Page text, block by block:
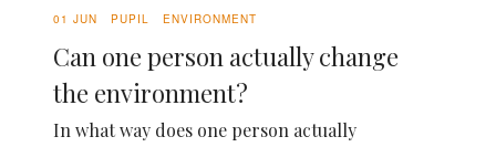
01 JUN PUPIL ENVIRONMENT
Can one person actually change
the environment?
In what way does one person actually